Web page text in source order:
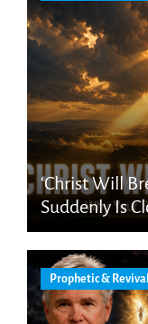
‘Christ Will
Suddenly Is
Prophetic & Revival